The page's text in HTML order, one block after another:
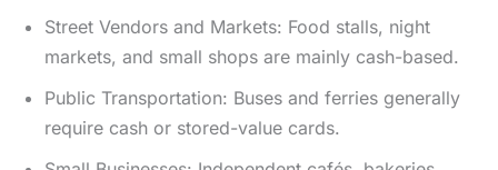
Street Vendors and Markets: Food stalls, night
markets, and small shops are mainly cash-based.
Public Transportation: Buses and ferries generally
require cash or stored-value cards.